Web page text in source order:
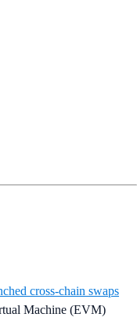
cross-chain swaps
Machine (EVM)